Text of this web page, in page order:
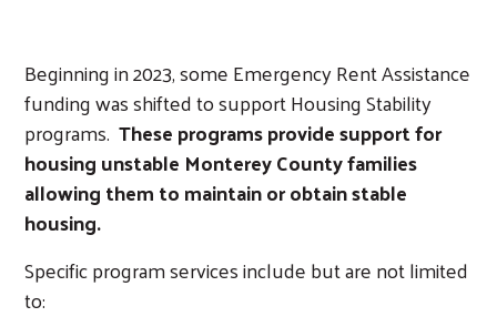
Beginning in 2023, some Emergency Rent Assistance
funding was shifted to support Housing Stability
programs. These programs provide support for
housing unstable Monterey County families
allowing them to maintain or obtain stable
housing.
Specific program services include but are not limited
to: